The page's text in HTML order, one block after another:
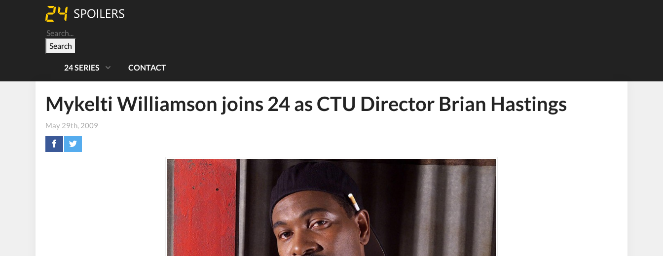
Search
24 SERIES CONTACT
Mykelti Williamson joins 24 as CTU Director Brian Hastings
May 29th, 2009